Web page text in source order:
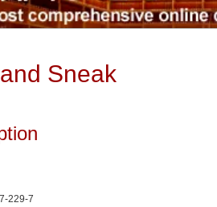
Sneak
229-7